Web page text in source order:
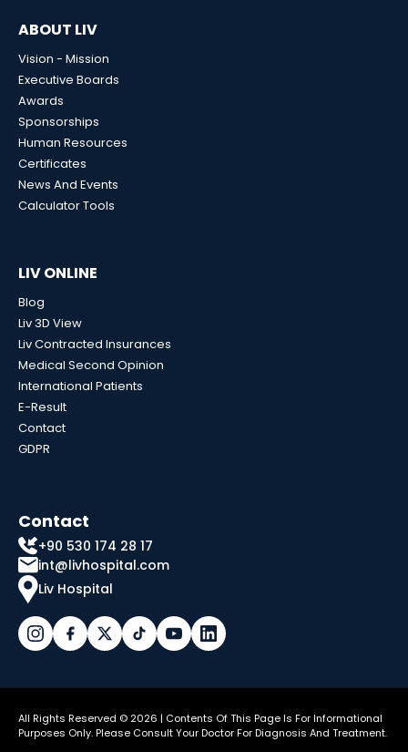
ABOUT LIV
Vision - Mission
Executive Boards
Awards
Sponsorships
Human Resources
Certificates
News And Events
Calculator Tools
LIV ONLINE
Blog
Liv 3D View
Liv Contracted Insurances
Medical Second Opinion
International Patients
E-Result
Contact
GDPR
Contact
+90 530 174 28 17
int@livhospital.com
Liv Hospital
All Rights Reserved © 2026 | Contents Of This Page Is For Informational
Purposes Only. Please Consult Your Doctor For Diagnosis And Treatment.